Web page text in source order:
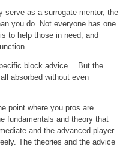
serve as a surrogate mentor, the
you do. Not everyone has one
to help those in need, and
block advice… But the
absorbed without even
point where you pros are
fundamentals and theory that
and the advanced player.
The theories and the advice